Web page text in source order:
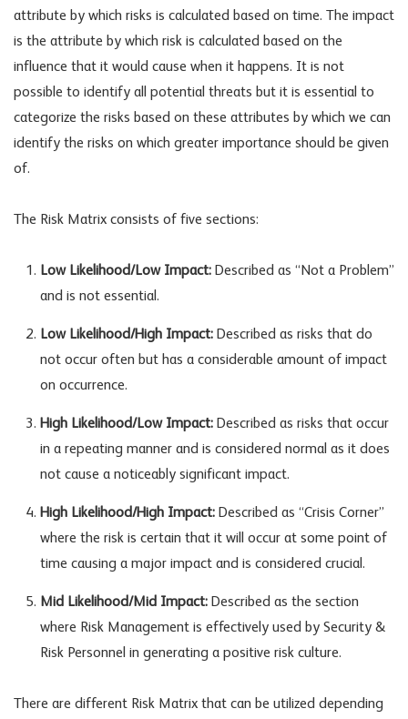
attribute by which risks is calculated based on time. The impact
is the attribute by which risk is calculated based on the
influence that it would cause when it happens. It is not
possible to identify all potential threats but it is essential to
categorize the risks based on these attributes by which we can
identify the risks on which greater importance should be given
of.
The Risk Matrix consists of five sections:
Low Likelihood/Low Impact:Described as “Not a Problem”
and is not essential.
Low Likelihood/High Impact:Described as risks that do
not occur often but has a considerable amount of impact
on occurrence.
High Likelihood/Low Impact:Described as risks that occur
in a repeating manner and is considered normal as it does
not cause a noticeably significant impact.
High Likelihood/High Impact:Described as “Crisis Corner”
where the risk is certain that it will occur at some point of
time causing a major impact and is considered crucial.
Mid Likelihood/Mid Impact:Described as the section
where Risk Management is effectively used by Security &
Risk Personnel in generating a positive risk culture.
There are different Risk Matrix that can be utilized depending